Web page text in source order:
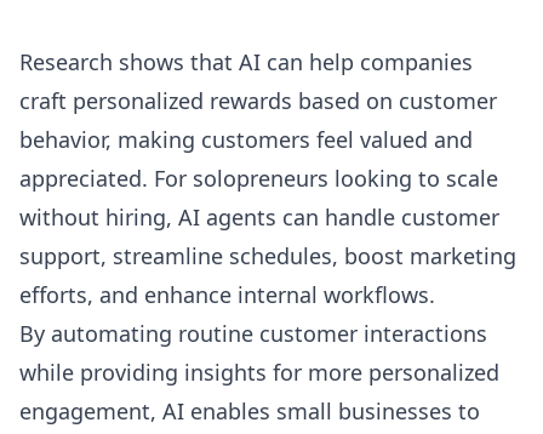
Research shows that AI can help companies
craft personalized rewards based on customer
behavior, making customers feel valued and
appreciated. For solopreneurs looking to scale
without hiring, AI agents can handle customer
support, streamline schedules, boost marketing
efforts, and enhance internal workflows.
By automating routine customer interactions
while providing insights for more personalized
engagement, AI enables small businesses to